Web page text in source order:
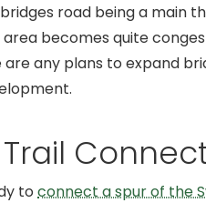
road being a main
becomes quite
any plans to expand
toconnect a spur of the